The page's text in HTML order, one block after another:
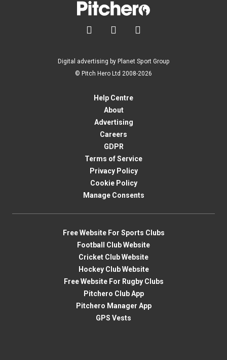
  
Digital advertising by Planet Sport Group
© Pitch Hero Ltd 2008-2026
Help Centre
About
Advertising
Careers
GDPR
Terms of Service
Privacy Policy
Cookie Policy
Manage Consents
Free Website For Sports Clubs
Football Club Website
Cricket Club Website
Hockey Club Website
Free Website For Rugby Clubs
Pitchero Club App
Pitchero Manager App
GPS Vests